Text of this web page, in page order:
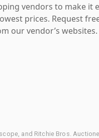
vendors to make it
prices. Request
our vendor’s websites.
and Ritchie Bros.